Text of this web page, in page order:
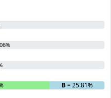
B= 25.81%